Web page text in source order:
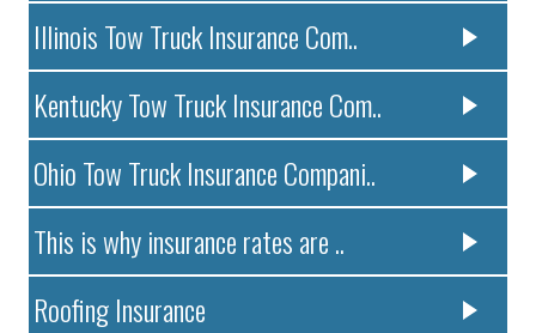
Illinois Tow Truck Insurance Com..
Kentucky Tow Truck Insurance Com..
Ohio Tow Truck Insurance Compani..
This is why insurance rates are ..
Roofing Insurance